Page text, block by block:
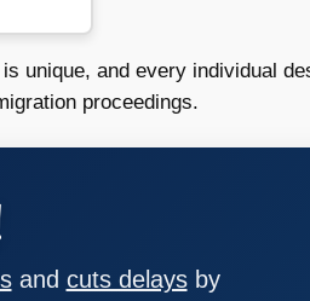
unique, and every individual
proceedings.
and cuts delaysby